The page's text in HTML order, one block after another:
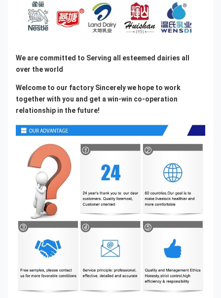
We are committed to Serving all esteemed dairies all
over the world
Welcome to our factory Sincerely we hope to work
together with you and get a win-win co-operation
relationship in the future!